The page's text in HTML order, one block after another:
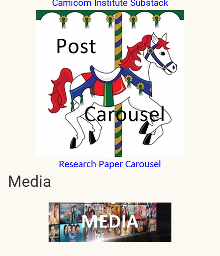
Carnicom Institute Substack
Research Paper Carousel
Media